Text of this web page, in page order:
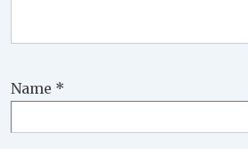
Name *